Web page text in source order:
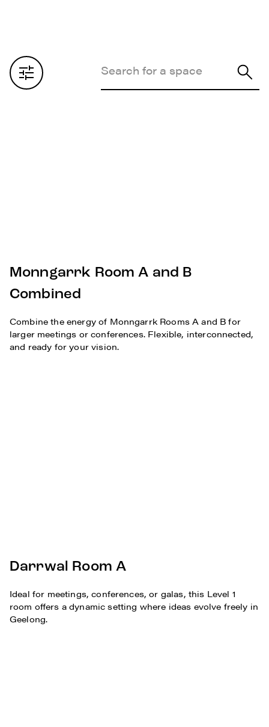
Monngarrk Room A and B
Combined
Combine the energy of Monngarrk Rooms A and B for
larger meetings or conferences. Flexible, interconnected,
and ready for your vision.
Darrwal Room A
Ideal for meetings, conferences, or galas, this Level 1
room offers a dynamic setting where ideas evolve freely in
Geelong.